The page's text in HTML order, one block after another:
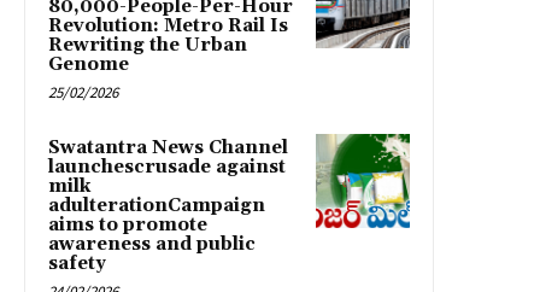
80,000-People-Per-Hour
Revolution: Metro Rail Is
Rewriting the Urban
Genome
25/02/2026
Swatantra News Channel
launchescrusade against
milk
adulterationCampaign
aims to promote
awareness and public
safety